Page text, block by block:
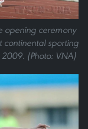
opening ceremony
continental sporting
(Photo: VNA)